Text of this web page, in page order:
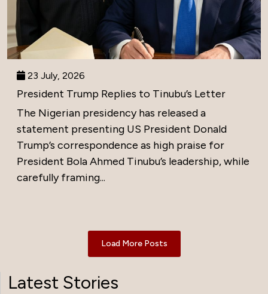
23 July, 2026
President Trump Replies to Tinubu’s Letter
The Nigerian presidency has released a
statement presenting US President Donald
Trump’s correspondence as high praise for
President Bola Ahmed Tinubu’s leadership, while
carefully framing...
Load More Posts
Latest Stories